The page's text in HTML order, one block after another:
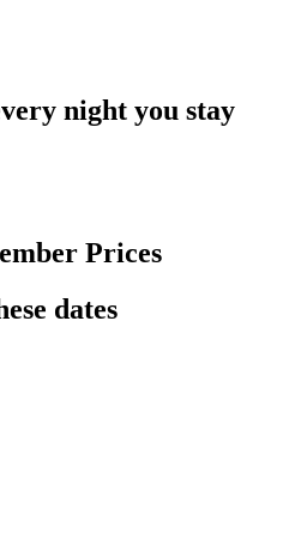
night you stay
Prices
dates